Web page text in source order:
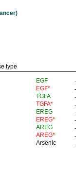
type
EGF
EGF*
TGFA
TGFA*
EREG
EREG*
AREG
AREG*
Arsenic